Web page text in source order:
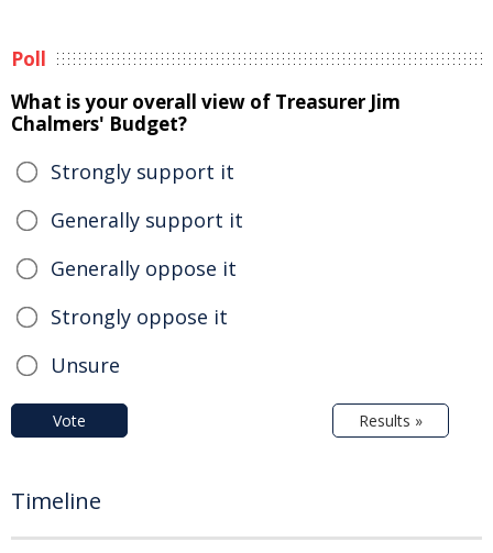
Poll
What is your overall view of Treasurer Jim
Chalmers' Budget?
Strongly support it
Generally support it
Generally oppose it
Strongly oppose it
Unsure
Vote Results »
Timeline